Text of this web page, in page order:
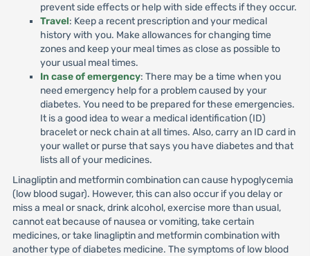
prevent side effects or help with side effects if they occur.
Travel: Keep a recent prescription and your medical
history with you. Make allowances for changing time
zones and keep your meal times as close as possible to
your usual meal times.
In case of emergency: There may be a time when you
need emergency help for a problem caused by your
diabetes. You need to be prepared for these emergencies.
It is a good idea to wear a medical identification (ID)
bracelet or neck chain at all times. Also, carry an ID card in
your wallet or purse that says you have diabetes and that
lists all of your medicines.
Linagliptin and metformin combination can cause hypoglycemia
(low blood sugar). However, this can also occur if you delay or
miss a meal or snack, drink alcohol, exercise more than usual,
cannot eat because of nausea or vomiting, take certain
medicines, or take linagliptin and metformin combination with
another type of diabetes medicine. The symptoms of low blood